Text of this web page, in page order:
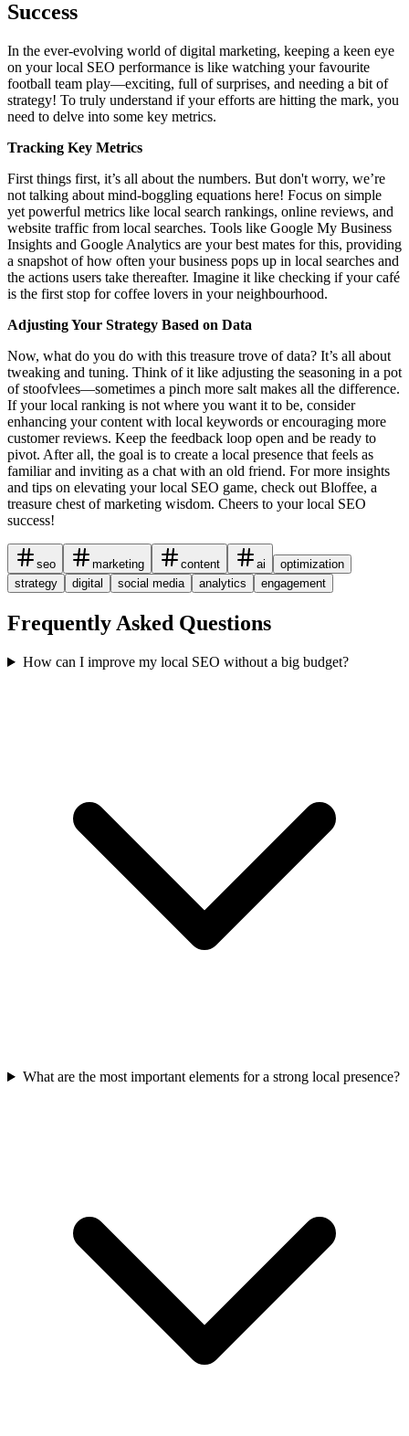
Success
In the ever-evolving world of digital marketing, keeping a keen eye
on your local SEO performance is like watching your favourite
football team play—exciting, full of surprises, and needing a bit of
strategy! To truly understand if your efforts are hitting the mark, you
need to delve into some key metrics.
Tracking Key Metrics
First things first, it’s all about the numbers. But don't worry, we’re
not talking about mind-boggling equations here! Focus on simple
yet powerful metrics like local search rankings, online reviews, and
website traffic from local searches. Tools like Google My Business
Insights and Google Analytics are your best mates for this, providing
a snapshot of how often your business pops up in local searches and
the actions users take thereafter. Imagine it like checking if your café
is the first stop for coffee lovers in your neighbourhood.
Adjusting Your Strategy Based on Data
Now, what do you do with this treasure trove of data? It’s all about
tweaking and tuning. Think of it like adjusting the seasoning in a pot
of stoofvlees—sometimes a pinch more salt makes all the difference.
If your local ranking is not where you want it to be, consider
enhancing your content with local keywords or encouraging more
customer reviews. Keep the feedback loop open and be ready to
pivot. After all, the goal is to create a local presence that feels as
familiar and inviting as a chat with an old friend. For more insights
and tips on elevating your local SEO game, check out Bloffee, a
treasure chest of marketing wisdom. Cheers to your local SEO
success!
seo marketing content ai
optimization
strategy
digital social media analytics engagement
Frequently Asked Questions
How can I improve my local SEO without a big budget?
What are the most important elements for a strong local presence?